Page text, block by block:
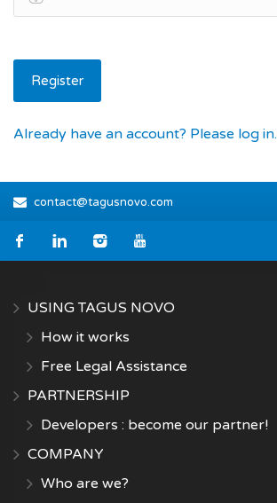
Already have an account? Please log in.
contact@tagusnovo.com
USING TAGUS NOVO
How it works
Free Legal Assistance
PARTNERSHIP
Developers : become our partner!
COMPANY
Who are we?